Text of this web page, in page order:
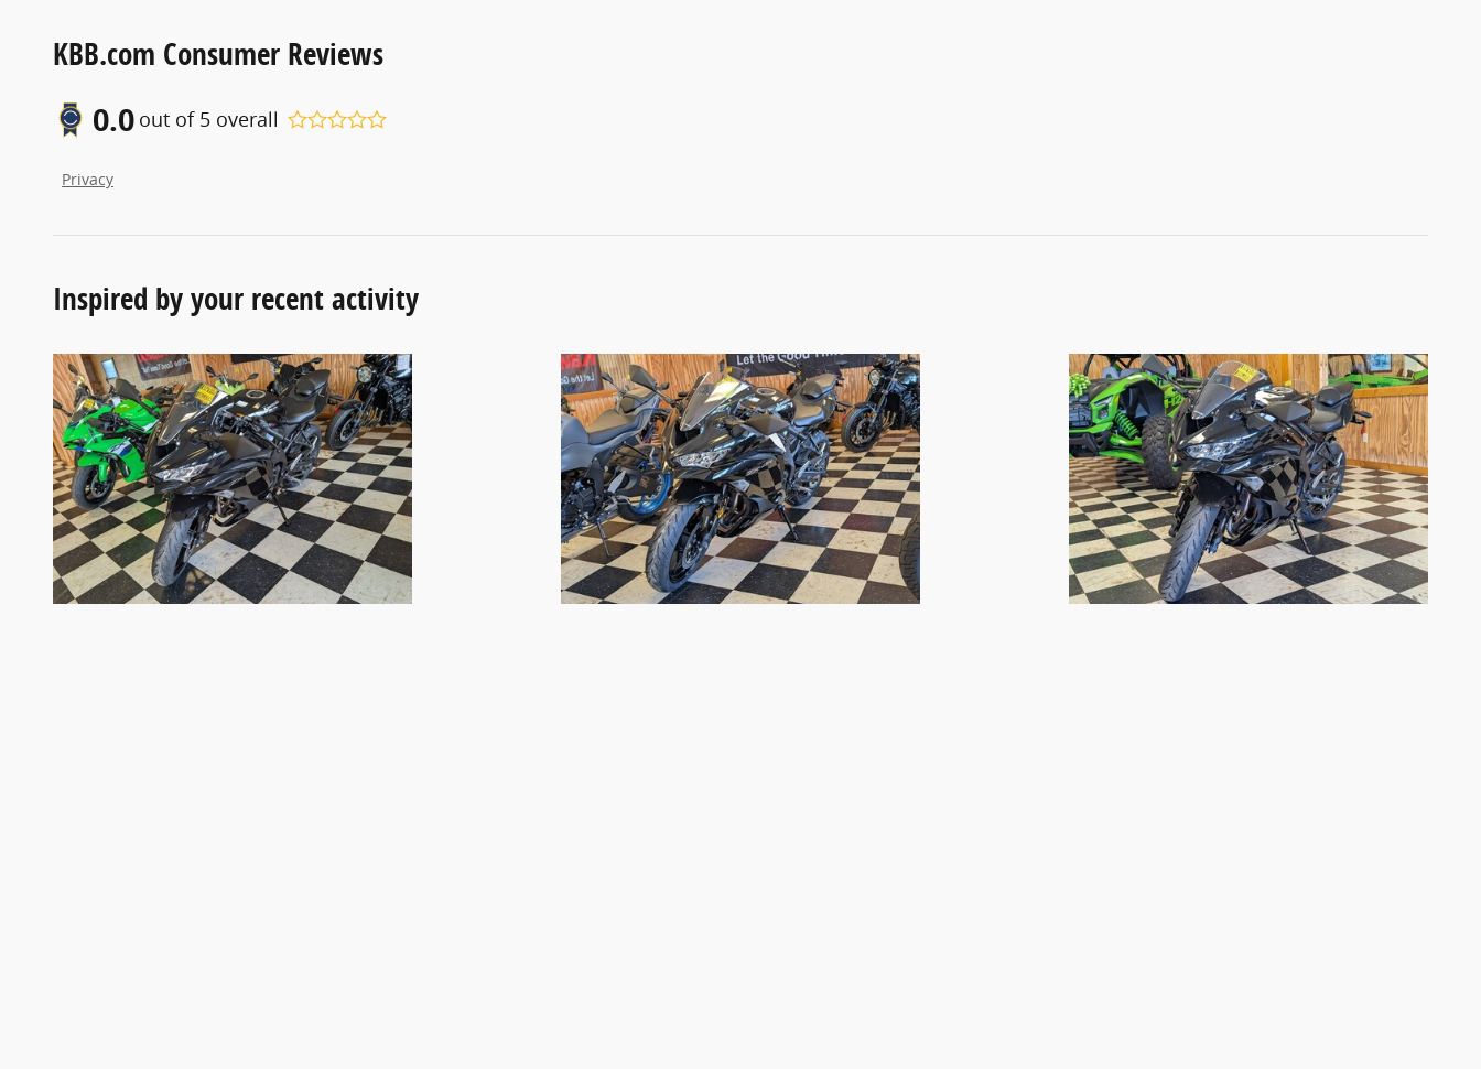
KBB.com Consumer Reviews
0.0 out of 5 overall
Privacy
Inspired by your recent activity